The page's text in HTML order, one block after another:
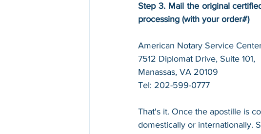
Step 3. Mail the original
processing (with your order#)
American Notary Service
7512 Diplomat Drive, Suite 101,
Manassas, VA 20109
Tel: 202-599-0777
That's it. Once the apostille is
domestically or internationally.